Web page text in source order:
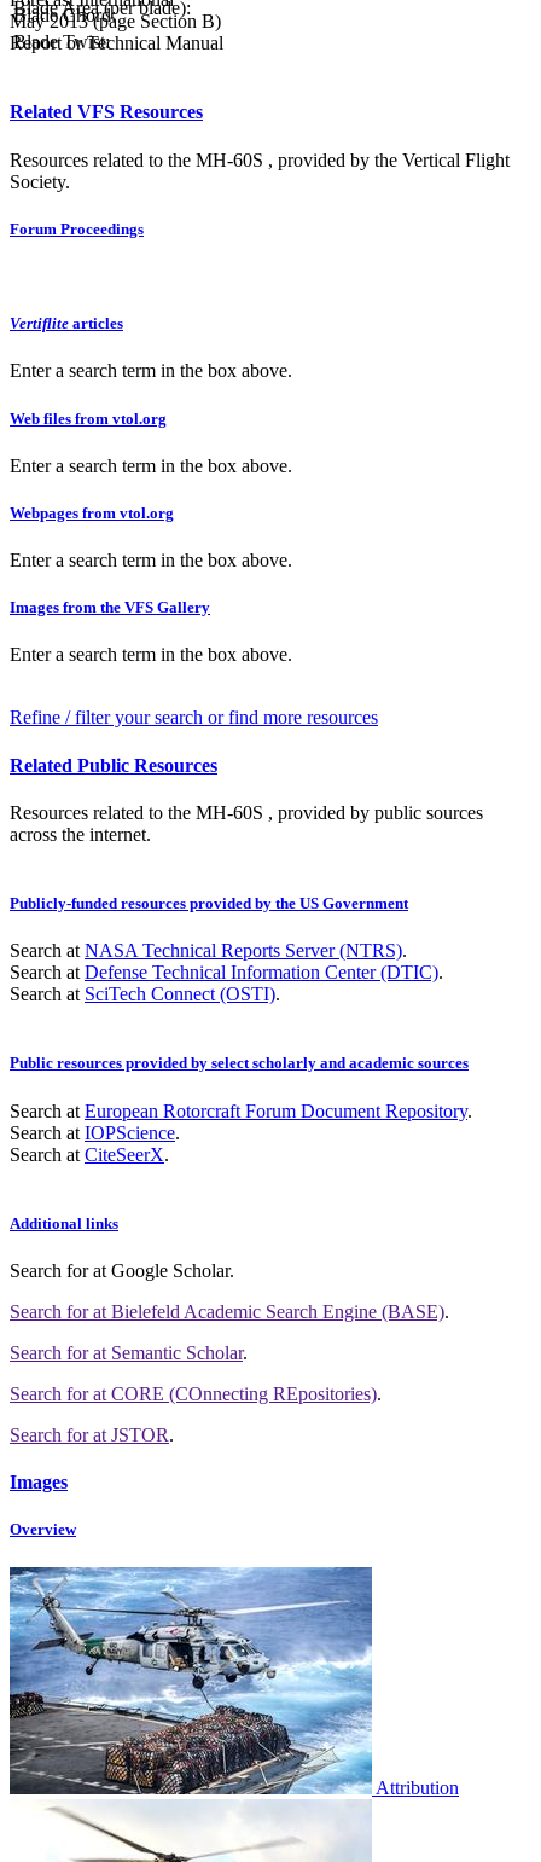
Blade Chord:
Blade Twist:
Blade Area (per blade):
May 2013 (page Section B)
Report or Technical Manual
Related VFS Resources
Resources related to the MH-60S , provided by the Vertical Flight
Society.
Forum Proceedings
Vertiflite articles
Enter a search term in the box above.
Web files from vtol.org
Enter a search term in the box above.
Webpages from vtol.org
Enter a search term in the box above.
Images from the VFS Gallery
Enter a search term in the box above.
Refine / filter your search or find more resources
Related Public Resources
Resources related to the MH-60S , provided by public sources
across the internet.
Publicly-funded resources provided by the US Government
Search at NASA Technical Reports Server (NTRS).
Search at Defense Technical Information Center (DTIC).
Search at SciTech Connect (OSTI).
Public resources provided by select scholarly and academic sources
Search at European Rotorcraft Forum Document Repository.
Search at IOPScience.
Search at CiteSeerX.
Additional links
Search forat Google Scholar.
Search forat Bielefeld Academic Search Engine (BASE).
Search forat Semantic Scholar.
Search forat CORE (COnnecting REpositories).
Search forat JSTOR.
Images
Overview
Attribution